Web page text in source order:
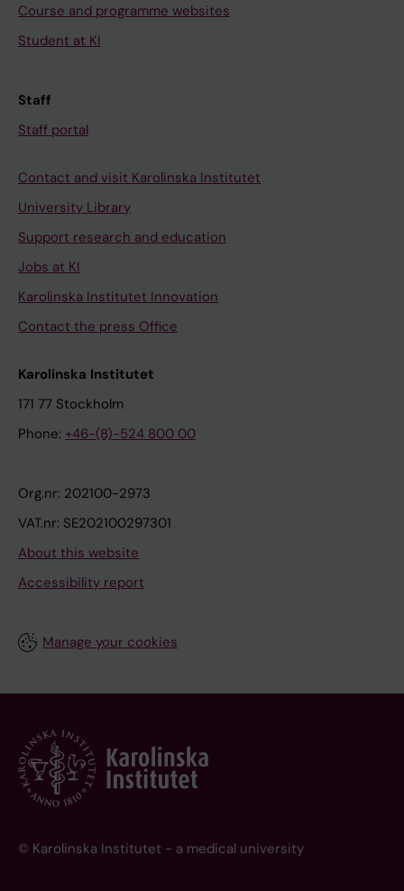
Course and programme websites
Student at KI
Staff
Staff portal
Contact and visit Karolinska Institutet
University Library
Support research and education
Jobs at KI
Karolinska Institutet Innovation
Contact the press Office
Karolinska Institutet
171 77 Stockholm
Phone: +46-(8)-524 800 00
Org.nr: 202100-2973
VAT.nr: SE202100297301
About this website
Accessibility report
Manage your cookies
© Karolinska Institutet - a medical university